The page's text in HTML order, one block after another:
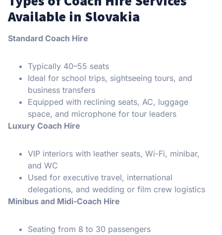
Available in Slovakia
Standard Coach Hire
Typically 40–55 seats
Ideal for school trips, sightseeing tours, and
business transfers
Equipped with reclining seats, AC, luggage
space, and microphone for tour leaders
Luxury Coach Hire
VIP interiors with leather seats, Wi-Fi, minibar,
and WC
Used for executive travel, international
delegations, and wedding or film crew logistics
Minibus and Midi-Coach Hire
Seating from 8 to 30 passengers